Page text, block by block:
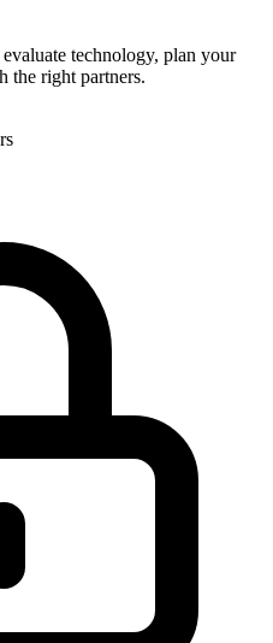
technology, plan your
the right partners.